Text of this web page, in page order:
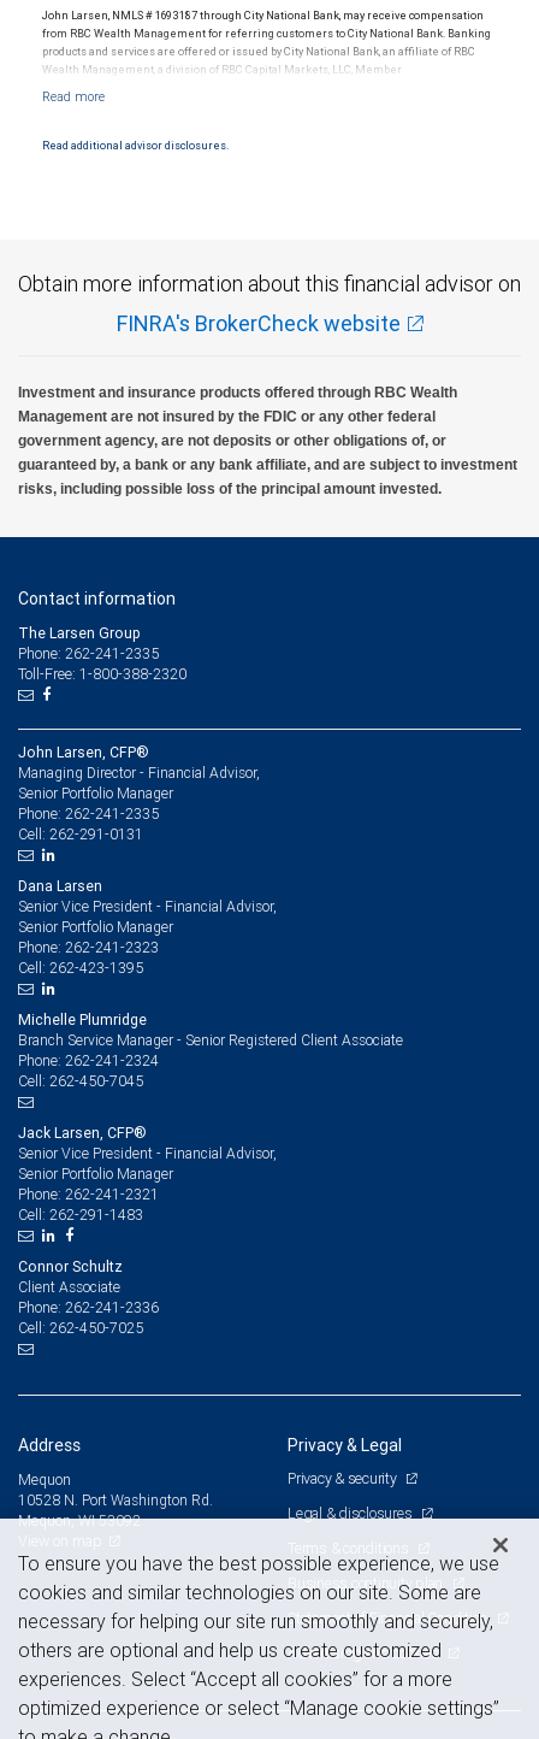
John Larsen, NMLS # 1693187 through City National Bank, may receive compensation
from RBC Wealth Management for referring customers to City National Bank. Banking
products and services are offered or issued by City National Bank, an affiliate of RBC
Wealth Management, a division of RBC Capital Markets, LLC, Member
NYSE/FINRA/SIPC and are subject to City National Banks terms and conditions.
Read additional advisor disclosures.
Obtain more information about this financial advisor on
FINRA's BrokerCheck website
Investment and insurance products offered through RBC Wealth
Management are not insured by the FDIC or any other federal
government agency, are not deposits or other obligations of, or
guaranteed by, a bank or any bank affiliate, and are subject to investment
risks, including possible loss of the principal amount invested.
Contact information
The Larsen Group
Phone: 262-241-2335
Toll-Free: 1-800-388-2320
John Larsen, CFP®
Managing Director - Financial Advisor,
Senior Portfolio Manager
Phone: 262-241-2335
Cell: 262-291-0131
Dana Larsen
Senior Vice President - Financial Advisor,
Senior Portfolio Manager
Phone: 262-241-2323
Cell: 262-423-1395
Michelle Plumridge
Branch Service Manager - Senior Registered Client Associate
Phone: 262-241-2324
Cell: 262-450-7045
Jack Larsen, CFP®
Senior Vice President - Financial Advisor,
Senior Portfolio Manager
Phone: 262-241-2321
Cell: 262-291-1483
Connor Schultz
Client Associate
Phone: 262-241-2336
Cell: 262-450-7025
Address
Mequon
10528 N. Port Washington Rd.
Mequon, WI 53092
Privacy & Legal
Privacy & security
Legal & disclosures
Terms & conditions
Business continuity plan
Statement of Financial Condition
Advertising and cookies
To ensure you have the best possible experience, we use
cookies and similar technologies on our site. Some are
necessary for helping our site run smoothly and securely,
others are optional and help us create customized
experiences. Select “Accept all cookies” for a more
optimized experience or select “Manage cookie settings”